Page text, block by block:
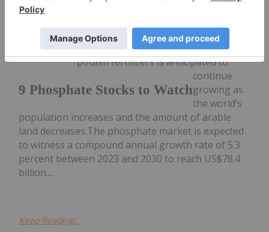
Melissa Pistilli 23 July 2024
9 Phosphate Stocks to Watch
Demand for both phosphate and
potash fertilizers is anticipated to
continue
growing as
the world’s
population increases and the amount of arable
land decreases.The phosphate market is expected
to witness a compound annual growth rate of 5.3
percent between 2023 and 2030 to reach US$78.4
billion....
Keep Reading...